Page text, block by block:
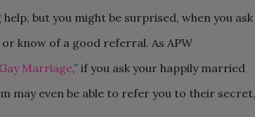
but you might be surprised, when you ask
know of a good referral. As APW
Marriage,” if you ask your happily married
may even be able to refer you to their secret,